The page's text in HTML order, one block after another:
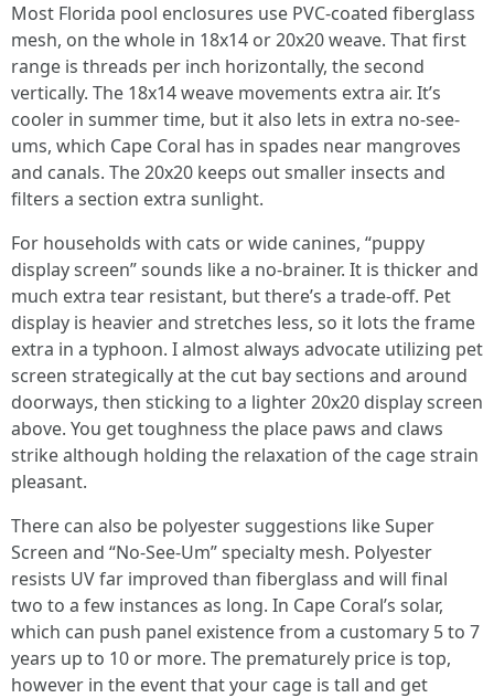
Most Florida pool enclosures use PVC-coated fiberglass
mesh, on the whole in 18x14 or 20x20 weave. That first
range is threads per inch horizontally, the second
vertically. The 18x14 weave movements extra air. It’s
cooler in summer time, but it also lets in extra no-see-
ums, which Cape Coral has in spades near mangroves
and canals. The 20x20 keeps out smaller insects and
filters a section extra sunlight.
For households with cats or wide canines, “puppy
display screen” sounds like a no-brainer. It is thicker and
much extra tear resistant, but there’s a trade-off. Pet
display is heavier and stretches less, so it lots the frame
extra in a typhoon. I almost always advocate utilizing pet
screen strategically at the cut bay sections and around
doorways, then sticking to a lighter 20x20 display screen
above. You get toughness the place paws and claws
strike although holding the relaxation of the cage strain
pleasant.
There can also be polyester suggestions like Super
Screen and “No-See-Um” specialty mesh. Polyester
resists UV far improved than fiberglass and will final
two to a few instances as long. In Cape Coral’s solar,
which can push panel existence from a customary 5 to 7
years up to 10 or more. The prematurely price is top,
however in the event that your cage is tall and get